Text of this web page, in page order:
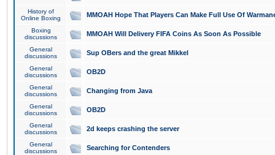
History of
Online Boxing
MMOAH Hope That Players Can Make Full Use Of
Boxing
discussions
MMOAH Will Delivery FIFA Coins As Soon As Possible
General
discussions
Sup OBers and the great Mikkel
General
discussions
OB2D
General
discussions
Changing from Java
General
discussions
OB2D
General
discussions
2d keeps crashing the server
General
discussions
Searching for Contenders